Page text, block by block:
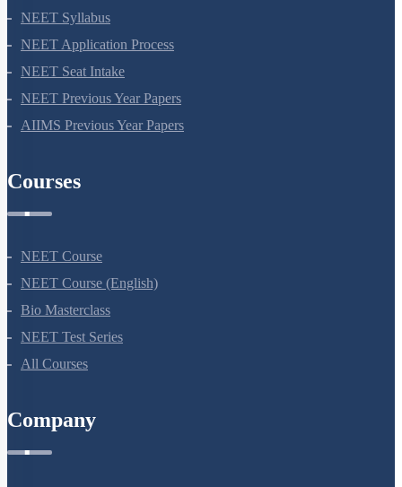
NEET Syllabus
NEET Application Process
NEET Seat Intake
NEET Previous Year Papers
AIIMS Previous Year Papers
Courses
NEET Course
NEET Course (English)
Bio Masterclass
NEET Test Series
All Courses
Company